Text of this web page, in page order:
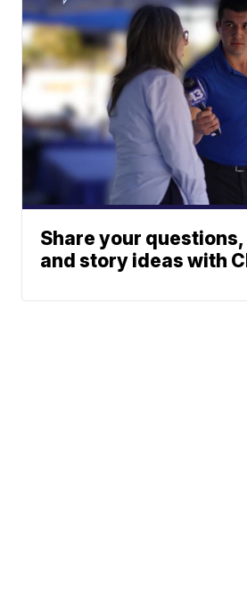
Share your
and story ideas with